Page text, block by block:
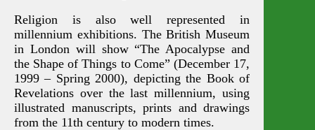
Religion is also well represented in
millennium exhibitions. The British Museum
in London will show “The Apocalypse and
the Shape of Things to Come” (December 17,
1999 – Spring 2000), depicting the Book of
Revelations over the last millennium, using
illustrated manuscripts, prints and drawings
from the 11th century to modern times.